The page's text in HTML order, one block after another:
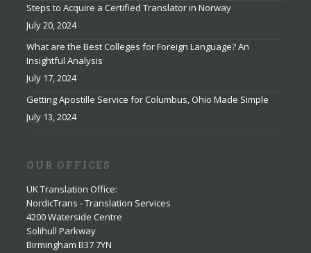
Steps to Acquire a Certified Translator in Norway
July 20, 2024
What are the Best Colleges for Foreign Language? An
Insightful Analysis
July 17, 2024
Getting Apostille Service for Columbus, Ohio Made Simple
July 13, 2024
OUR OFFICES
UK Translation Office:
NordicTrans - Translation Services
4200 Waterside Centre
Solihull Parkway
Birmingham B37 7YN